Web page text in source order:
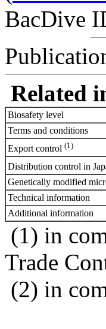
BacDive
Related
Biosafety level
Terms and conditions
Export control (1)
Distribution control in
Genetically modified
Technical information
Additional information
(1) in
Trade
(2) in